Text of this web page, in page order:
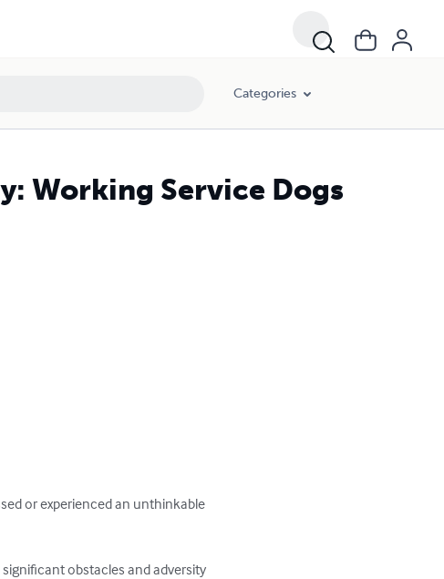
Categories
Working Service Dogs
or experienced an unthinkable
obstacles and adversity